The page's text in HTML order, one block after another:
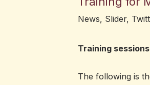
News, Slider,
Training
The following is